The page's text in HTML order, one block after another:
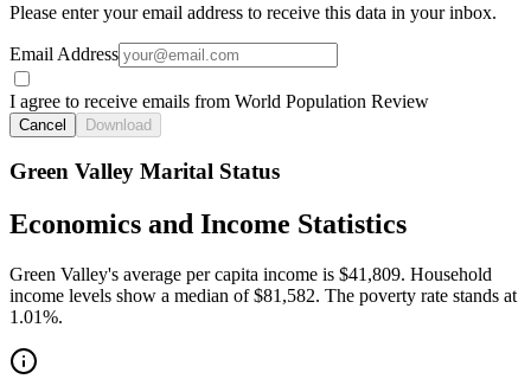
Please enter your email address to receive this data in your inbox.
Email Address
I agree to receive emails from World Population Review
Cancel Download
Green Valley Marital Status
Economics and Income Statistics
Green Valley's average per capita income is $41,809. Household
income levels show a median of $81,582. The poverty rate stands at
1.01%.